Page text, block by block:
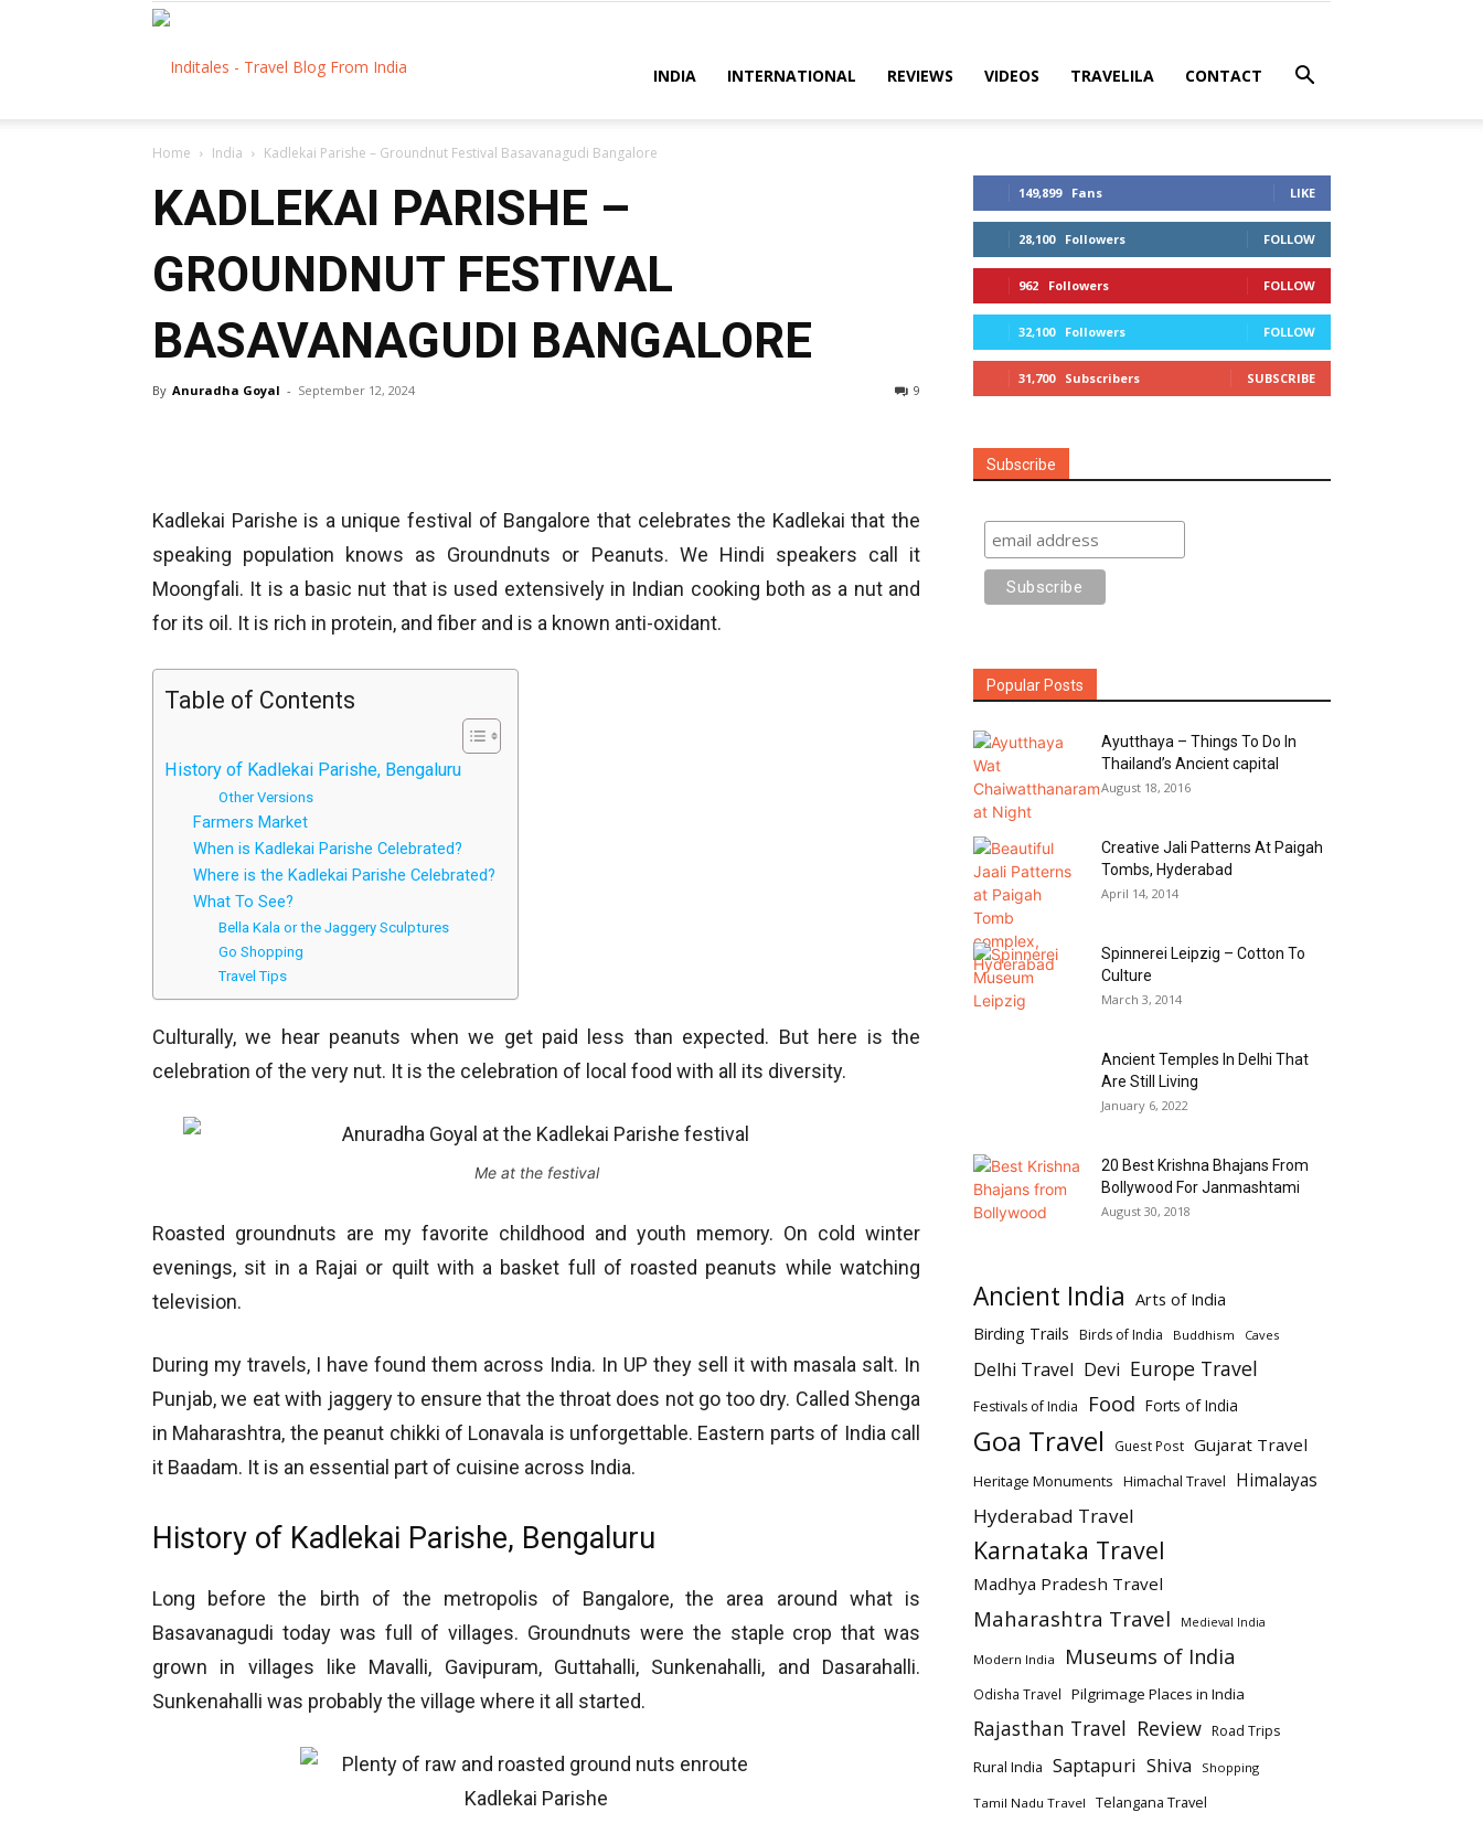
INDIA INTERNATIONAL REVIEWS VIDEOS TRAVELILA CONTACT
Home India Kadlekai Parishe – Groundnut Festival Basavanagudi Bangalore
KADLEKAI PARISHE –
GROUNDNUT FESTIVAL
BASAVANAGUDI BANGALORE
By Anuradha Goyal - September 12, 2024 9
Kadlekai Parishe is a unique festival of Bangalore that celebrates the Kadlekai that the
speaking population knows as Groundnuts or Peanuts. We Hindi speakers call it
Moongfali. It is a basic nut that is used extensively in Indian cooking both as a nut and
for its oil. It is rich in protein, and fiber and is a known anti-oxidant.
Table of Contents
History of Kadlekai Parishe, Bengaluru
Other Versions
Farmers Market
When is Kadlekai Parishe Celebrated?
Where is the Kadlekai Parishe Celebrated?
What To See?
Bella Kala or the Jaggery Sculptures
Go Shopping
Travel Tips
Culturally, we hear peanuts when we get paid less than expected. But here is the
celebration of the very nut. It is the celebration of local food with all its diversity.
Me at the festival
Roasted groundnuts are my favorite childhood and youth memory. On cold winter
evenings, sit in a Rajai or quilt with a basket full of roasted peanuts while watching
television.
During my travels, I have found them across India. In UP they sell it with masala salt. In
Punjab, we eat with jaggery to ensure that the throat does not go too dry. Called Shenga
in Maharashtra, the peanut chikki of Lonavala is unforgettable. Eastern parts of India call
it Baadam. It is an essential part of cuisine across India.
History of Kadlekai Parishe, Bengaluru
Long before the birth of the metropolis of Bangalore, the area around what is
Basavanagudi today was full of villages. Groundnuts were the staple crop that was
grown in villages like Mavalli, Gavipuram, Guttahalli, Sunkenahalli, and Dasarahalli.
Sunkenahalli was probably the village where it all started.
149,899 Fans LIKE
28,100 Followers FOLLOW
962 Followers FOLLOW
32,100 Followers FOLLOW
31,700 Subscribers SUBSCRIBE
Subscribe
Popular Posts
Ayutthaya – Things To Do In
Thailand’s Ancient capital
August 18, 2016
Creative Jali Patterns At Paigah
Tombs, Hyderabad
April 14, 2014
Spinnerei Leipzig – Cotton To
Culture
March 3, 2014
Ancient Temples In Delhi That
Are Still Living
January 6, 2022
20 Best Krishna Bhajans From
Bollywood For Janmashtami
August 30, 2018
Ancient India Arts of India
Birding Trails Birds of India Buddhism Caves
Delhi Travel Devi Europe Travel
Festivals of India Food Forts of India
Goa Travel Guest Post Gujarat Travel
Heritage Monuments Himachal Travel Himalayas
Hyderabad Travel
Karnataka Travel
Madhya Pradesh Travel
Maharashtra Travel Medieval India
Modern India Museums of India
Odisha Travel Pilgrimage Places in India
Rajasthan Travel Review Road Trips
Rural India Saptapuri Shiva Shopping
Tamil Nadu Travel Telangana Travel